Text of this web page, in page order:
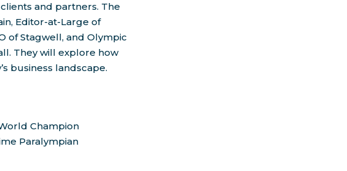
and partners. The
, Editor-at-Large of
of Stagwell, and Olympic
. They will explore how
business landscape.
Champion
Paralympian